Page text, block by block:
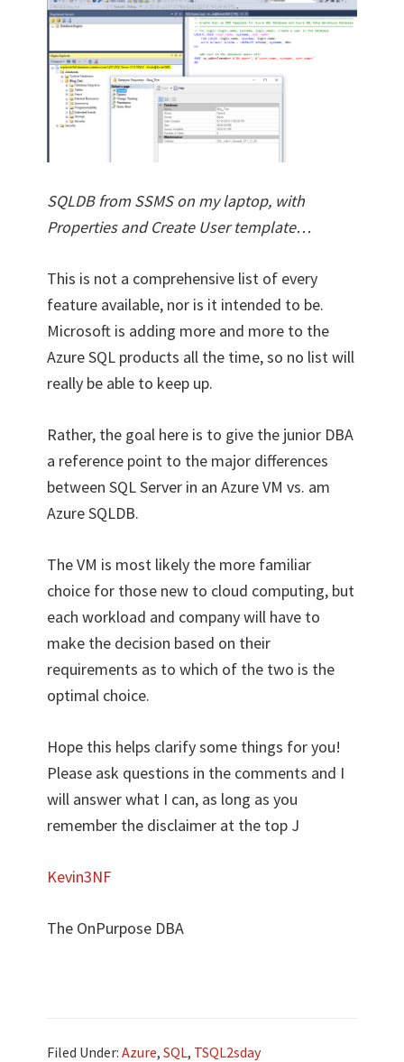
SQLDB from SSMS on my laptop, with
Properties and Create User template…
This is not a comprehensive list of every
feature available, nor is it intended to be.
Microsoft is adding more and more to the
Azure SQL products all the time, so no list will
really be able to keep up.
Rather, the goal here is to give the junior DBA
a reference point to the major differences
between SQL Server in an Azure VM vs. am
Azure SQLDB.
The VM is most likely the more familiar
choice for those new to cloud computing, but
each workload and company will have to
make the decision based on their
requirements as to which of the two is the
optimal choice.
Hope this helps clarify some things for you!
Please ask questions in the comments and I
will answer what I can, as long as you
remember the disclaimer at the top J
Kevin3NF
The OnPurpose DBA
Filed Under:Azure,SQL, TSQL2sday